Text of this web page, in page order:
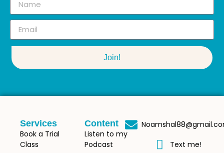
Join!
Services
Book a Trial
Class
Content
Listen to my
Podcast
Text me!